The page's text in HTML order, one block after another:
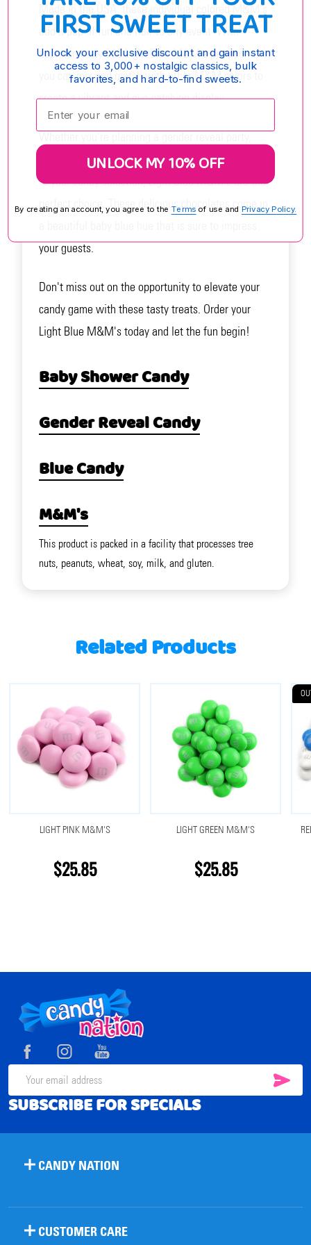
Made in the USA, these individual colored M&M's
add a pop of fun and flair to any event. With
approximately 500 Light Blue M&M's per pound,
you can mix and match with other M&M colors to
create a vibrant and eye-catching display.
baby shower, or simply want to add a touch of color
to your candy selection, Light Blue M&M's are the
perfect choice. These delicious chocolates come in
your guests.
Don't miss out on the opportunity to elevate your
candy game with these tasty treats. Order your
Light Blue M&M's today and let the fun begin!
Baby Shower Candy
Gender Reveal Candy
Blue Candy
M&M's
This product is packed in a facility that processes tree
nuts, peanuts, wheat, soy, milk, and gluten.
Related Products
LIGHT PINK M&M'S
$25.85
LIGHT GREEN M&M'S
$25.85
Footer
Start
Email
Address
SUBSCRIBE FOR SPECIALS
CANDY NATION
CUSTOMER CARE
FIRST SWEET TREAT
Unlock your exclusive discount and gain instant
access to 3,000+ nostalgic classics, bulk
favorites, and hard-to-find sweets.
Enter your email:
UNLOCK MY 10% OFF
By creating an account, you agree to the Terms of use and Privacy Policy.